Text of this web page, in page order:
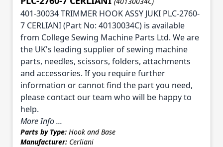
401-30034 TRIMMER HOOK ASSY JUKI PLC-2760-
7 CERLIANI (Part No: 40130034C) is available
from College Sewing Machine Parts Ltd. We are
the UK's leading supplier of sewing machine
parts, needles, scissors, folders, attachments
and accessories. If you require further
information or cannot find the part you need,
please contact our team who will be happy to
help.
More Info ...
Parts by Type: Hook and Base
Manufacturer: Cerliani